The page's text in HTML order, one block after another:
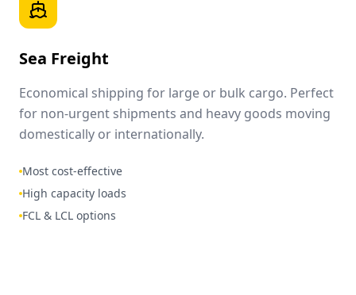
Sea Freight
Economical shipping for large or bulk cargo. Perfect
for non-urgent shipments and heavy goods moving
domestically or internationally.
Most cost-effective
High capacity loads
FCL & LCL options